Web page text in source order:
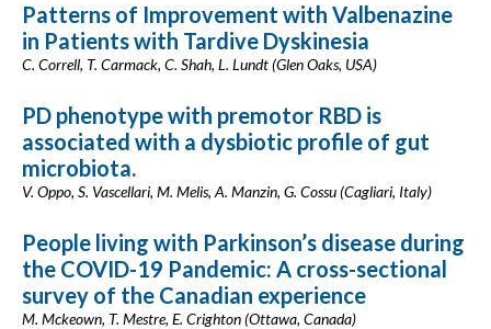
Patterns of Improvement with Valbenazine
in Patients with Tardive Dyskinesia
C. Correll, T. Carmack, C. Shah, L. Lundt (Glen Oaks, USA)
PD phenotype with premotor RBD is
associated with a dysbiotic profile of gut
microbiota.
V. Oppo, S. Vascellari, M. Melis, A. Manzin, G. Cossu (Cagliari, Italy)
People living with Parkinson’s disease during
the COVID-19 Pandemic: A cross-sectional
survey of the Canadian experience
M. Mckeown, T. Mestre, E. Crighton (Ottawa, Canada)